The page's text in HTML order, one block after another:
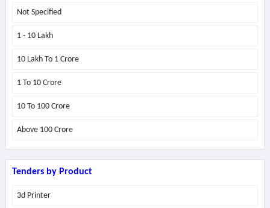
Not Specified
1 - 10 Lakh
10 Lakh To 1 Crore
1 To 10 Crore
10 To 100 Crore
Above 100 Crore
Tenders by Product
3d Printer